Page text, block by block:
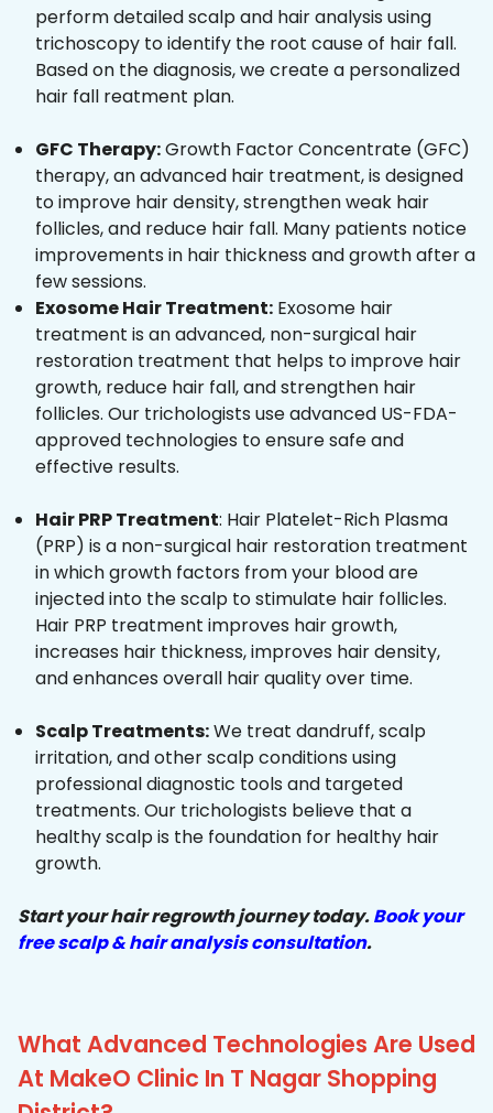
perform detailed scalp and hair analysis using
trichoscopy to identify the root cause of hair fall.
Based on the diagnosis, we create a personalized
hair fall reatment plan.
GFC Therapy:Growth Factor Concentrate (GFC)
therapy, an advanced hair treatment, is designed
to improve hair density, strengthen weak hair
follicles, and reduce hair fall. Many patients notice
improvements in hair thickness and growth after a
few sessions.
Exosome Hair Treatment: Exosome hair
treatment is an advanced, non-surgical hair
restoration treatment that helps to improve hair
growth, reduce hair fall, and strengthen hair
follicles. Our trichologists use advanced US-FDA-
approved technologies to ensure safe and
effective results.
Hair PRP Treatment: Hair Platelet-Rich Plasma
(PRP) is a non-surgical hair restoration treatment
in which growth factors from your blood are
injected into the scalp to stimulate hair follicles.
Hair PRP treatment improves hair growth,
increases hair thickness, improves hair density,
and enhances overall hair quality over time.
Scalp Treatments:We treat dandruff, scalp
irritation, and other scalp conditions using
professional diagnostic tools and targeted
treatments. Our trichologists believe that a
healthy scalp is the foundation for healthy hair
growth.
Start your hair regrowth journey today.Book your
free scalp & hair analysis consultation.
What Advanced Technologies Are Used
At MakeO Clinic In T Nagar Shopping